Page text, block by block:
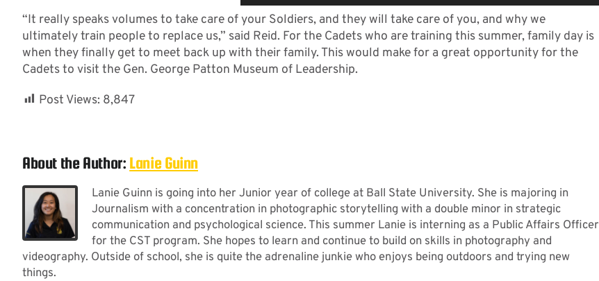
“It really speaks volumes to take care of your Soldiers, and they will take care of you, and why we
ultimately train people to replace us,” said Reid. For the Cadets who are training this summer, family day is
when they finally get to meet back up with their family. This would make for a great opportunity for the
Cadets to visit the Gen. George Patton Museum of Leadership.
Post Views: 8,847
About the Author: Lanie Guinn
Lanie Guinn is going into her Junior year of college at Ball State University. She is majoring in
Journalism with a concentration in photographic storytelling with a double minor in strategic
communication and psychological science. This summer Lanie is interning as a Public Affairs Officer
for the CST program. She hopes to learn and continue to build on skills in photography and
videography. Outside of school, she is quite the adrenaline junkie who enjoys being outdoors and trying new
things.